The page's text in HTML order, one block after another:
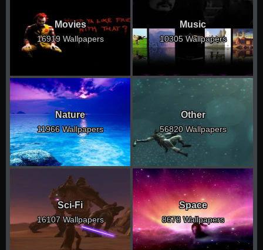
Movies
16919 Wallpapers
Music
10305 Wallpapers
Nature
11966 Wallpapers
Other
56820 Wallpapers
Sci-Fi
16107 Wallpapers
Space
8678 Wallpapers